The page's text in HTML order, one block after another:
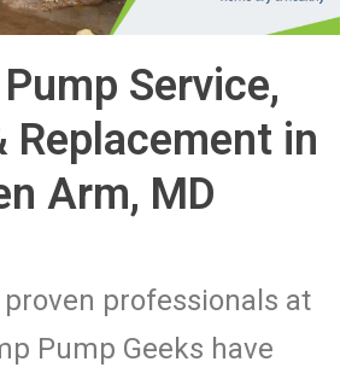
Service,
Replacement in
Arm, MD
proven professionals at
Pump Geeks have